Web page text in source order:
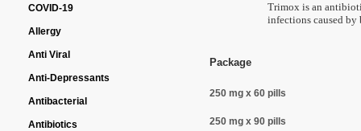
COVID-19
Allergy
Anti Viral
Anti-Depressants
Antibacterial
Antibiotics
Trimox is an
infections caused by
Package
250 mg x 60 pills
250 mg x 90 pills